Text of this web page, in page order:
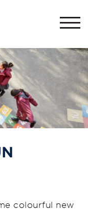
colourful new